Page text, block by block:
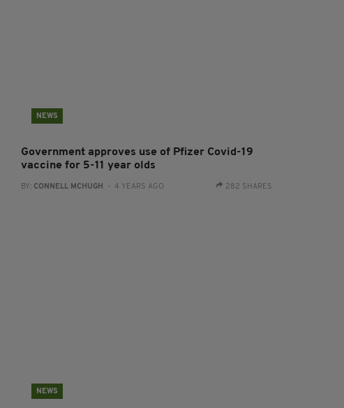
NEWS
Government approves use of Pfizer Covid-19
vaccine for 5-11 year olds
BY: CONNELL MCHUGH - 4 YEARS AGO 282 SHARES
NEWS